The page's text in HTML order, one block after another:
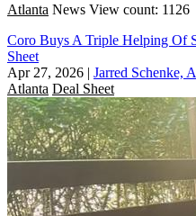
Atlanta News View count: 1126
Coro Buys A Triple Helping Of
Sheet
Apr 27, 2026 | Jarred Schenke,
Atlanta Deal Sheet